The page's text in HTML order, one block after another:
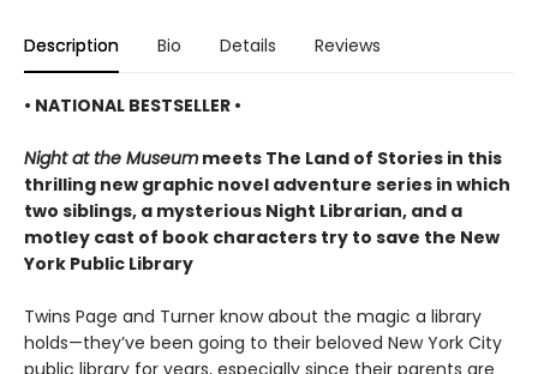
Description Bio Details Reviews
• NATIONAL BESTSELLER •
Night at the Museum meets The Land of Stories in this
thrilling new graphic novel adventure series in which
two siblings, a mysterious Night Librarian, and a
motley cast of book characters try to save the New
York Public Library
Twins Page and Turner know about the magic a library
holds—they’ve been going to their beloved New York City
public library for years, especially since their parents are